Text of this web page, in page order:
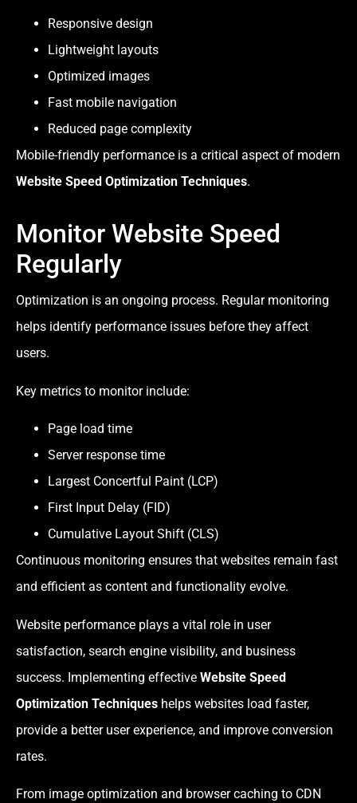
Responsive design
Lightweight layouts
Optimized images
Fast mobile navigation
Reduced page complexity
Mobile-friendly performance is a critical aspect of modern
Website Speed Optimization Techniques.
Monitor Website Speed
Regularly
Optimization is an ongoing process. Regular monitoring
helps identify performance issues before they affect
users.
Key metrics to monitor include:
Page load time
Server response time
Largest Concertful Paint (LCP)
First Input Delay (FID)
Cumulative Layout Shift (CLS)
Continuous monitoring ensures that websites remain fast
and efficient as content and functionality evolve.
Website performance plays a vital role in user
satisfaction, search engine visibility, and business
success. Implementing effective Website Speed
Optimization Techniques helps websites load faster,
provide a better user experience, and improve conversion
rates.
From image optimization and browser caching to CDN